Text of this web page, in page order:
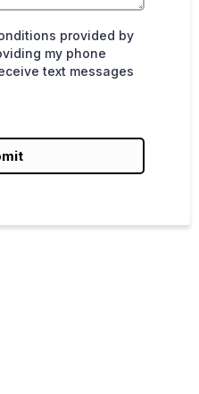
provided by
my phone
text messages